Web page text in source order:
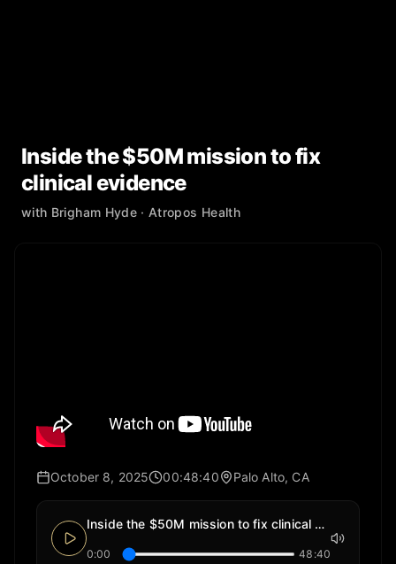
Inside the $50M mission to fix
clinical evidence
with Brigham Hyde· Atropos Health
October 8, 2025 00:48:40 Palo Alto, CA
Inside the $50M mission to fix clinical evidence
0:00 48:40